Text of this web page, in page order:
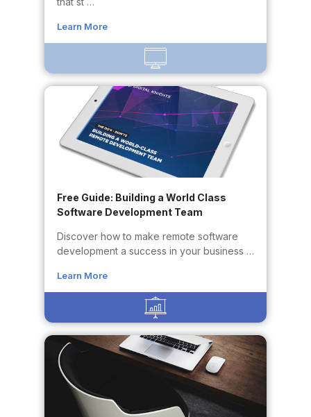
Learn More
Free Guide: Building a World Class
Software Development Team
Discover how to make remote software
development a success in your business …
Learn More